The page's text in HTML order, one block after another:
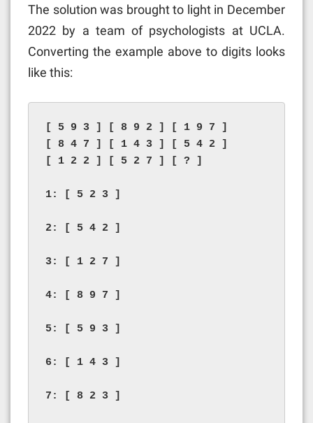
The solution was brought to light in December
2022 by a team of psychologists at UCLA.
Converting the example above to digits looks
like this:
[ 5 9 3 ] [ 8 9 2 ] [ 1 9 7 ]
[ 8 4 7 ] [ 1 4 3 ] [ 5 4 2 ]
[ 1 2 2 ] [ 5 2 7 ] [ ? ]
1: [ 5 2 3 ]
2: [ 5 4 2 ]
3: [ 1 2 7 ]
4: [ 8 9 7 ]
5: [ 5 9 3 ]
6: [ 1 4 3 ]
7: [ 8 2 3 ]